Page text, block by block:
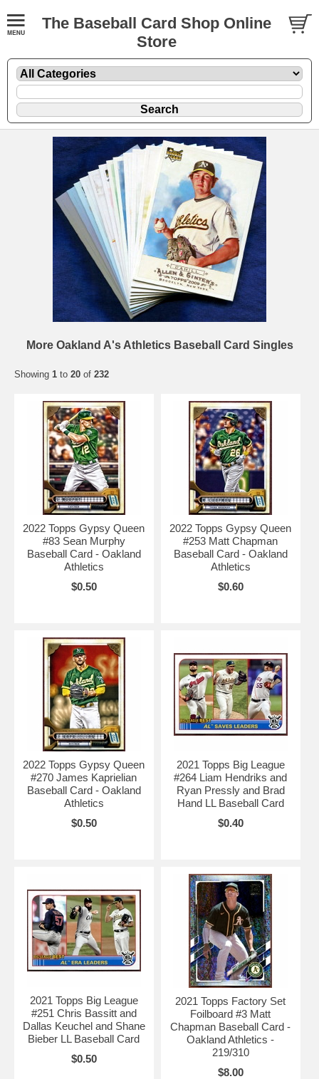
The Baseball Card Shop Online
Store
More Oakland A's Athletics Baseball Card Singles
Showing 1 to 20 of 232
2022 Topps Gypsy Queen
#83 Sean Murphy
Baseball Card - Oakland
Athletics
$0.50
2022 Topps Gypsy Queen
#253 Matt Chapman
Baseball Card - Oakland
Athletics
$0.60
2022 Topps Gypsy Queen
#270 James Kaprielian
Baseball Card - Oakland
Athletics
$0.50
2021 Topps Big League
#264 Liam Hendriks and
Ryan Pressly and Brad
Hand LL Baseball Card
$0.40
2021 Topps Big League
#251 Chris Bassitt and
Dallas Keuchel and Shane
Bieber LL Baseball Card
$0.50
2021 Topps Factory Set
Foilboard #3 Matt
Chapman Baseball Card -
Oakland Athletics -
219/310
$8.00